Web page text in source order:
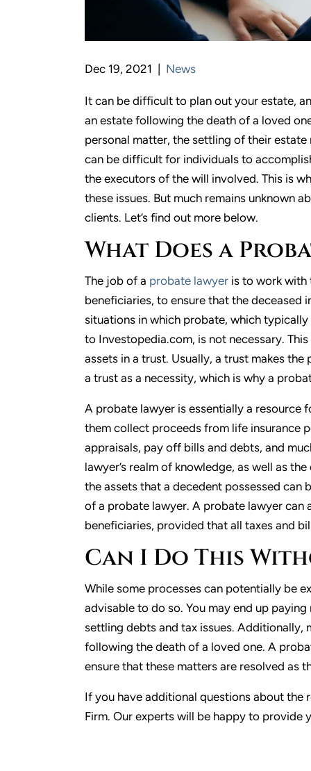
Dec 19, 2021 | News
It can be difficult to plan out your estate,
an estate following the death of a loved
personal matter, the settling of their
can be difficult for individuals to
the executors of the will involved. This is
these issues. But much remains unknown
clients. Let’s find out more below.
What Does a
The job of a probate lawyer is to work with
beneficiaries, to ensure that the deceased
situations in which probate, which
to Investopedia.com, is not necessary.
assets in a trust. Usually, a trust makes
a trust as a necessity, which is why a
A probate lawyer is essentially a resource
them collect proceeds from life insurance
appraisals, pay off bills and debts, and
lawyer’s realm of knowledge, as well as
the assets that a decedent possessed
of a probate lawyer. A probate lawyer can
beneficiaries, provided that all taxes and
Can I Do This
While some processes can potentially be
advisable to do so. You may end up
settling debts and tax issues. Additionally,
following the death of a loved one. A
ensure that these matters are resolved as
If you have additional questions about the
Firm. Our experts will be happy to provide